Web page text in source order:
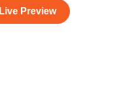
Live Preview